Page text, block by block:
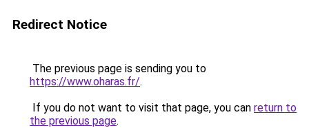
Redirect Notice
The previous page is sending you to
https://www.oharas.fr/.
If you do not want to visit that page, you can return to
the previous page.